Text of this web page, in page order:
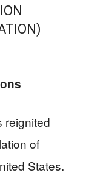
reignited
of
States.